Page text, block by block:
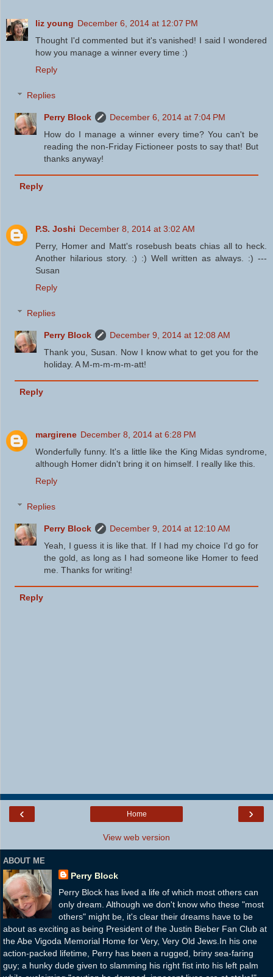
liz young December 6, 2014 at 12:07 PM
Thought I'd commented but it's vanished! I said I wondered
how you manage a winner every time :)
Reply
Replies
Perry Block
December 6, 2014 at 7:04 PM
How do I manage a winner every time? You can't be
reading the non-Friday Fictioneer posts to say that! But
thanks anyway!
Reply
P.S. Joshi December 8, 2014 at 3:02 AM
Perry, Homer and Matt's rosebush beats chias all to heck.
Another hilarious story. :) :) Well written as always. :) ---
Susan
Reply
Replies
Perry Block
December 9, 2014 at 12:08 AM
Thank you, Susan. Now I know what to get you for the
holiday. A M-m-m-m-m-att!
Reply
margirene December 8, 2014 at 6:28 PM
Wonderfully funny. It's a little like the King Midas syndrome,
although Homer didn't bring it on himself. I really like this.
Reply
Replies
Perry Block
December 9, 2014 at 12:10 AM
Yeah, I guess it is like that. If I had my choice I'd go for
the gold, as long as I had someone like Homer to feed
me. Thanks for writing!
Reply
‹ ›
Home
View web version
ABOUT ME
Perry Block
Perry Block has lived a life of which most others can
only dream. Although we don't know who these "most
others" might be, it's clear their dreams have to be
about as exciting as being President of the Justin Bieber Fan Club at
the Abe Vigoda Memorial Home for Very, Very Old Jews.In his one
action-packed lifetime, Perry has been a rugged, briny sea-faring
guy; a hunky dude given to slamming his right fist into his left palm